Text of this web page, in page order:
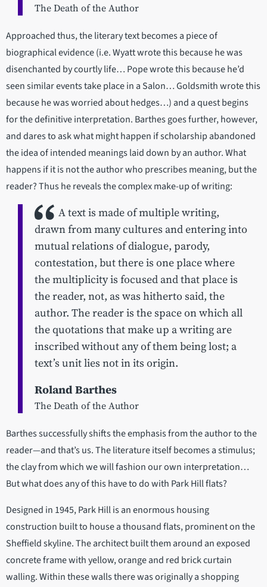
The Death of the Author
Approached thus, the literary text becomes a piece of
biographical evidence (i.e. Wyatt wrote this because he was
disenchanted by courtly life… Pope wrote this because he’d
seen similar events take place in a Salon… Goldsmith wrote this
because he was worried about hedges…) and a quest begins
for the definitive interpretation. Barthes goes further, however,
and dares to ask what might happen if scholarship abandoned
the idea of intended meanings laid down by an author. What
happens if it is not the author who prescribes meaning, but the
reader? Thus he reveals the complex make-up of writing:
A text is made of multiple writing,
drawn from many cultures and entering into
mutual relations of dialogue, parody,
contestation, but there is one place where
the multiplicity is focused and that place is
the reader, not, as was hitherto said, the
author. The reader is the space on which all
the quotations that make up a writing are
inscribed without any of them being lost; a
text’s unit lies not in its origin.
Roland Barthes
The Death of the Author
Barthes successfully shifts the emphasis from the author to the
reader—and that’s us. The literature itself becomes a stimulus;
the clay from which we will fashion our own interpretation…
But what does any of this have to do with Park Hill flats?
Designed in 1945, Park Hill is an enormous housing
construction built to house a thousand flats, prominent on the
Sheffield skyline. The architect built them around an exposed
concrete frame with yellow, orange and red brick curtain
walling. Within these walls there was originally a shopping